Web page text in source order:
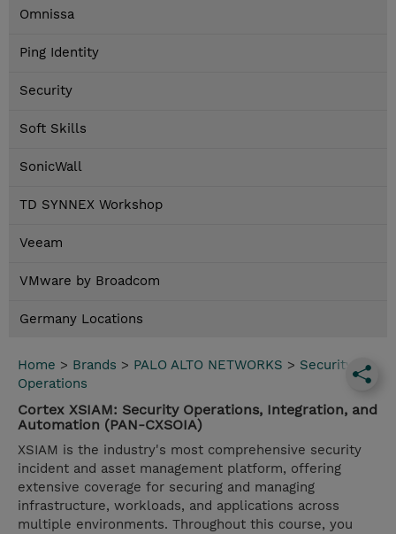
Omnissa
Ping Identity
Security
Soft Skills
SonicWall
TD SYNNEX Workshop
Veeam
VMware by Broadcom
Germany Locations
Home > Brands > PALO ALTO NETWORKS > Security
Operations
Cortex XSIAM: Security Operations, Integration, and
Automation (PAN-CXSOIA)
XSIAM is the industry's most comprehensive security
incident and asset management platform, offering
extensive coverage for securing and managing
infrastructure, workloads, and applications across
multiple environments. Throughout this course, you